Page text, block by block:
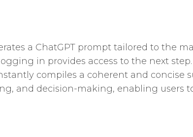
a ChatGPT prompt tailored to the
in provides access to the next
compiles a coherent and concise
and decision-making, enabling users